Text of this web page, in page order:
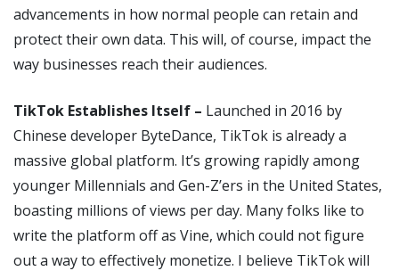
advancements in how normal people can retain and
protect their own data. This will, of course, impact the
way businesses reach their audiences.
TikTok Establishes Itself – Launched in 2016 by
Chinese developer ByteDance, TikTok is already a
massive global platform. It’s growing rapidly among
younger Millennials and Gen-Z’ers in the United States,
boasting millions of views per day. Many folks like to
write the platform off as Vine, which could not figure
out a way to effectively monetize. I believe TikTok will